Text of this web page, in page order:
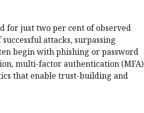
for just two per cent of observed
attacks, surpassing
begin with phishing or password
multi-factor authentication (MFA)
that enable trust-building and